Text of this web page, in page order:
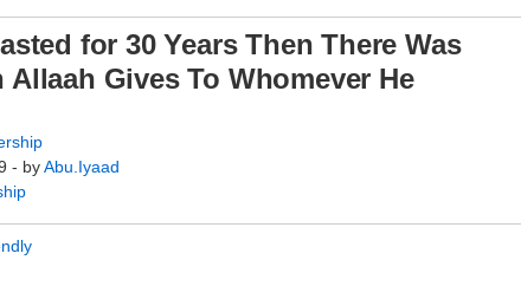
for 30 Years Then There Was
Gives To Whomever He
- byAbu.Iyaad